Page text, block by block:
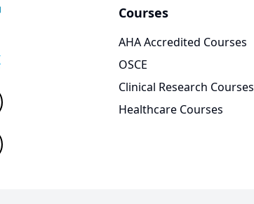
Courses
AHA Accredited Courses
OSCE
Clinical Research Courses
Healthcare Courses